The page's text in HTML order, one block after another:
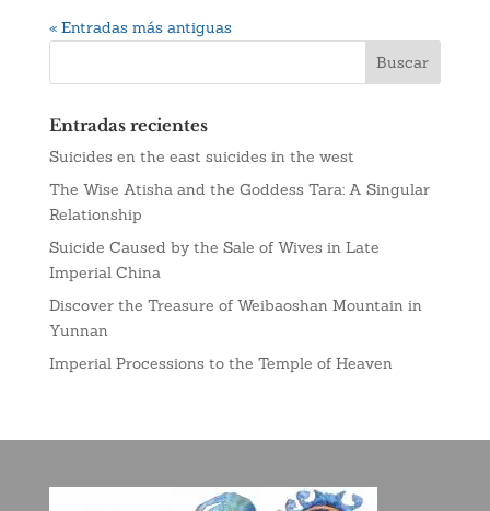
« Entradas más antiguas
Entradas recientes
Suicides en the east suicides in the west
The Wise Atisha and the Goddess Tara: A Singular
Relationship
Suicide Caused by the Sale of Wives in Late
Imperial China
Discover the Treasure of Weibaoshan Mountain in
Yunnan
Imperial Processions to the Temple of Heaven